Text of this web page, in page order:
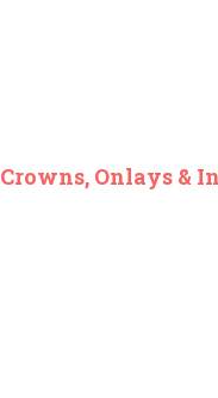
Crowns, Onlays &